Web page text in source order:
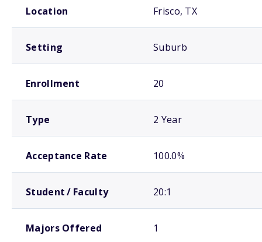
Location Frisco, TX
Setting Suburb
Enrollment 20
Type 2 Year
Acceptance Rate 100.0%
Student / Faculty 20:1
Majors Offered 1